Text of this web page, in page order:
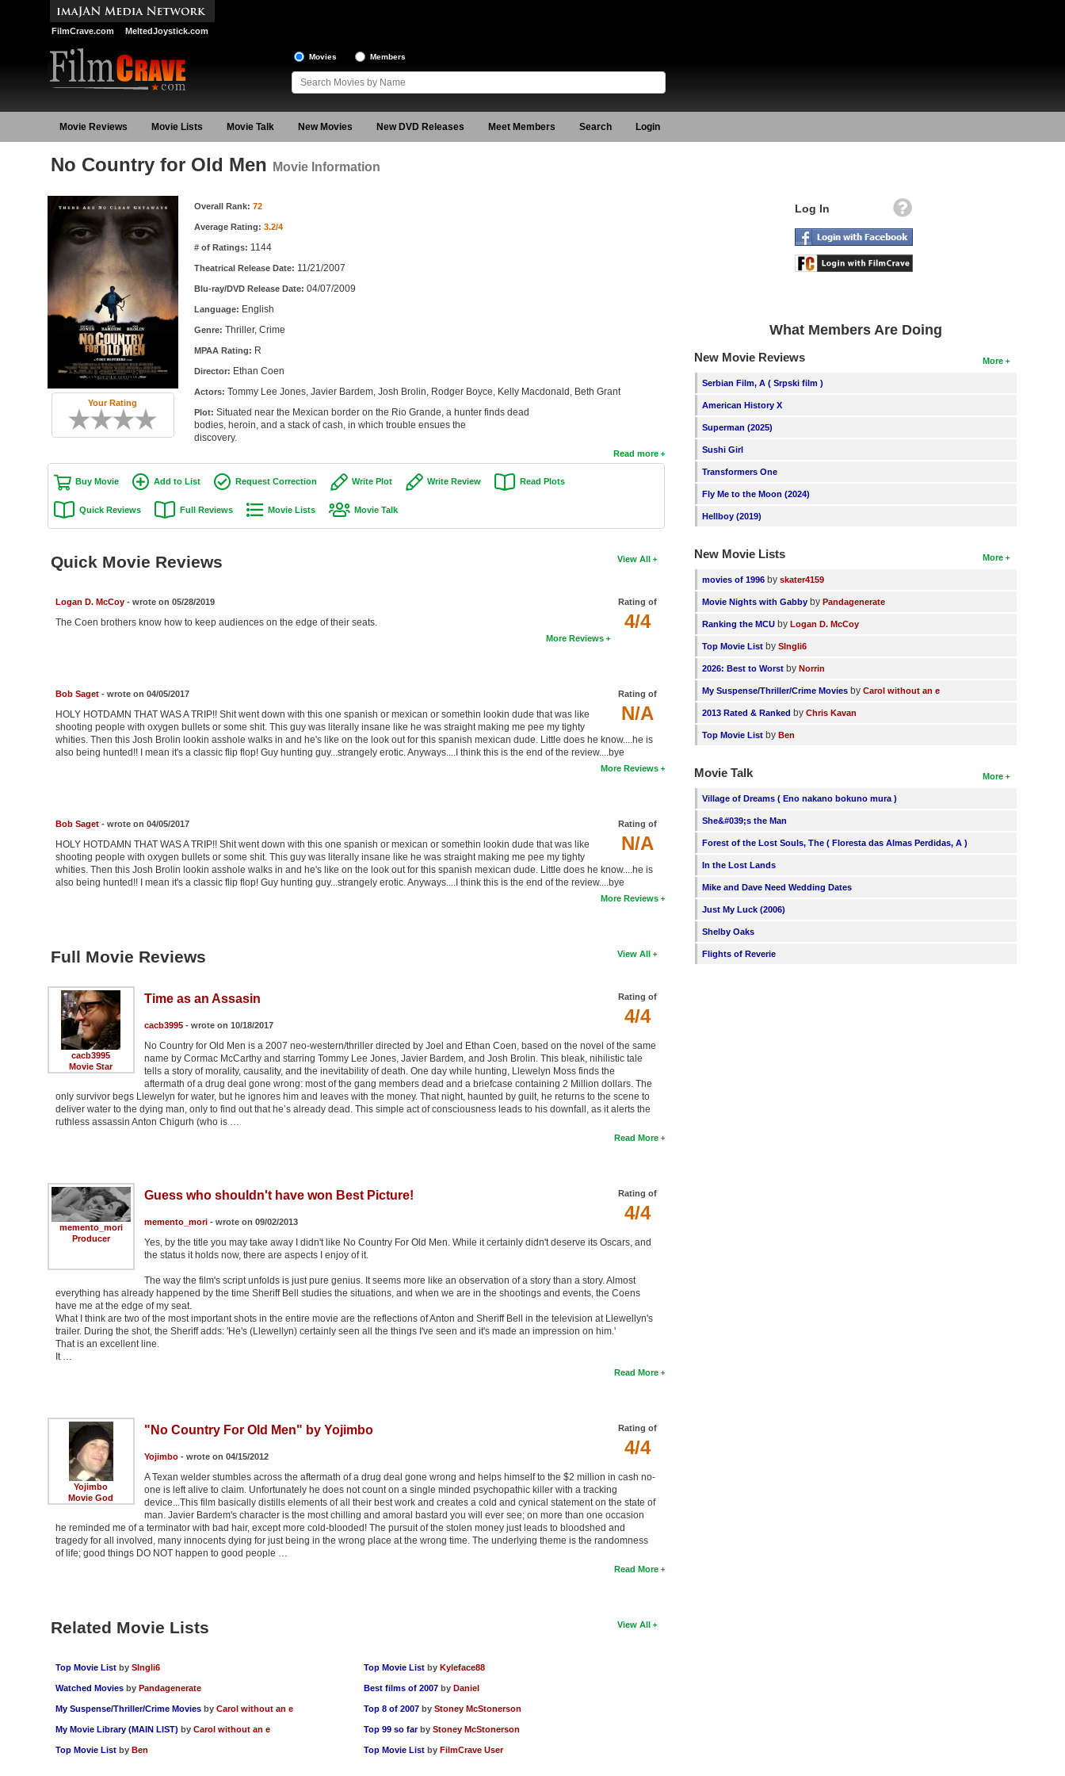
FilmCrave.com MeltedJoystick.com
Movies Members
Movie Reviews Movie Lists Movie Talk New Movies New DVD Releases Meet Members Search Login
No Country for Old Men Movie Information
Your Rating
Movie Information Overall Rank: 72
Average Rating: 3.2/4
# of Ratings: 1144
Theatrical Release Date: 11/21/2007
Blu-ray/DVD Release Date: 04/07/2009
Language: English
Genre: Thriller, Crime
MPAA Rating: R
Director: Ethan Coen
Actors: Tommy Lee Jones, Javier Bardem, Josh Brolin, Rodger Boyce, Kelly Macdonald, Beth Grant
Plot: Situated near the Mexican border on the Rio Grande, a hunter finds dead
bodies, heroin, and a stack of cash, in which trouble ensues the
discovery.
Read more
Buy Movie Add to List Request Correction Write Plot Write Review Read Plots
Quick Reviews Full Reviews Movie Lists Movie Talk
View All
Quick Movie Reviews
Rating of
4/4
Logan D. McCoy- wrote on 05/28/2019
The Coen brothers know how to keep audiences on the edge of their seats.
More Reviews
Rating of
N/A
Bob Saget- wrote on 04/05/2017
HOLY HOTDAMN THAT WAS A TRIP!! Shit went down with this one spanish or mexican or somethin lookin dude that was like
shooting people with oxygen bullets or some shit. This guy was literally insane like he was straight making me pee my tighty
whities. Then this Josh Brolin lookin asshole walks in and he's like on the look out for this spanish mexican dude. Little does he know....he is
also being hunted!! I mean it's a classic flip flop! Guy hunting guy...strangely erotic. Anyways....I think this is the end of the review....bye
More Reviews
Rating of
N/A
Bob Saget- wrote on 04/05/2017
HOLY HOTDAMN THAT WAS A TRIP!! Shit went down with this one spanish or mexican or somethin lookin dude that was like
shooting people with oxygen bullets or some shit. This guy was literally insane like he was straight making me pee my tighty
whities. Then this Josh Brolin lookin asshole walks in and he's like on the look out for this spanish mexican dude. Little does he know....he is
also being hunted!! I mean it's a classic flip flop! Guy hunting guy...strangely erotic. Anyways....I think this is the end of the review....bye
More Reviews
View All
Full Movie Reviews
cacb3995
Movie Star
Rating of
4/4
Time as an Assasin
cacb3995- wrote on 10/18/2017
No Country for Old Men is a 2007 neo-western/thriller directed by Joel and Ethan Coen, based on the novel of the same
name by Cormac McCarthy and starring Tommy Lee Jones, Javier Bardem, and Josh Brolin. This bleak, nihilistic tale
tells a story of morality, causality, and the inevitability of death. One day while hunting, Llewelyn Moss finds the
aftermath of a drug deal gone wrong: most of the gang members dead and a briefcase containing 2 Million dollars. The
only survivor begs Llewelyn for water, but he ignores him and leaves with the money. That night, haunted by guilt, he returns to the scene to
deliver water to the dying man, only to find out that he’s already dead. This simple act of consciousness leads to his downfall, as it alerts the
ruthless assassin Anton Chigurh (who is …
Read More
memento_mori
Producer
Rating of
4/4
Guess who shouldn't have won Best Picture!
memento_mori- wrote on 09/02/2013
Yes, by the title you may take away I didn't like No Country For Old Men. While it certainly didn't deserve its Oscars, and
the status it holds now, there are aspects I enjoy of it.
The way the film's script unfolds is just pure genius. It seems more like an observation of a story than a story. Almost
everything has already happened by the time Sheriff Bell studies the situations, and when we are in the shootings and events, the Coens
have me at the edge of my seat.
What I think are two of the most important shots in the entire movie are the reflections of Anton and Sheriff Bell in the television at Llewellyn's
trailer. During the shot, the Sheriff adds: 'He's (Llewellyn) certainly seen all the things I've seen and it's made an impression on him.'
That is an excellent line.
It …
Read More
Yojimbo
Movie God
Rating of
4/4
"No Country For Old Men" by Yojimbo
Yojimbo- wrote on 04/15/2012
A Texan welder stumbles across the aftermath of a drug deal gone wrong and helps himself to the $2 million in cash no-
one is left alive to claim. Unfortunately he does not count on a single minded psychopathic killer with a tracking
device...This film basically distills elements of all their best work and creates a cold and cynical statement on the state of
man. Javier Bardem's character is the most chilling and amoral bastard you will ever see; on more than one occasion
he reminded me of a terminator with bad hair, except more cold-blooded! The pursuit of the stolen money just leads to bloodshed and
tragedy for all involved, many innocents dying for just being in the wrong place at the wrong time. The underlying theme is the randomness
of life; good things DO NOT happen to good people …
Read More
View All
Related Movie Lists
Top Movie List by SIngli6
Watched Movies by Pandagenerate
My Suspense/Thriller/Crime Movies by Carol without an e
My Movie Library (MAIN LIST) by Carol without an e
Top Movie List by Ben
Top Movie List by Kyleface88
Best films of 2007 by Daniel
Top 8 of 2007 byStoney McStonerson
Top 99 so far byStoney McStonerson
Top Movie List by FilmCrave User
Log In
What Members Are Doing
More
New Movie Reviews
Serbian Film, A ( Srpski film )
American History X
Superman (2025)
Sushi Girl
Transformers One
Fly Me to the Moon (2024)
Hellboy (2019)
More
New Movie Lists
movies of 1996 byskater4159
Movie Nights with Gabby byPandagenerate
Ranking the MCU byLogan D. McCoy
Top Movie List bySIngli6
2026: Best to Worst byNorrin
My Suspense/Thriller/Crime Movies byCarol without an e
2013 Rated & Ranked byChris Kavan
Top Movie List byBen
More
Movie Talk
Village of Dreams ( Eno nakano bokuno mura )
She&#039;s the Man
Forest of the Lost Souls, The ( Floresta das Almas Perdidas, A )
In the Lost Lands
Mike and Dave Need Wedding Dates
Just My Luck (2006)
Shelby Oaks
Flights of Reverie